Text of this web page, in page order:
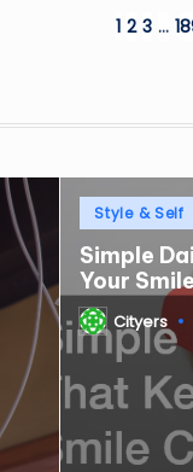
1 2 3 …
Posted
in
Style & Self
Simple
Your
PostedCityers